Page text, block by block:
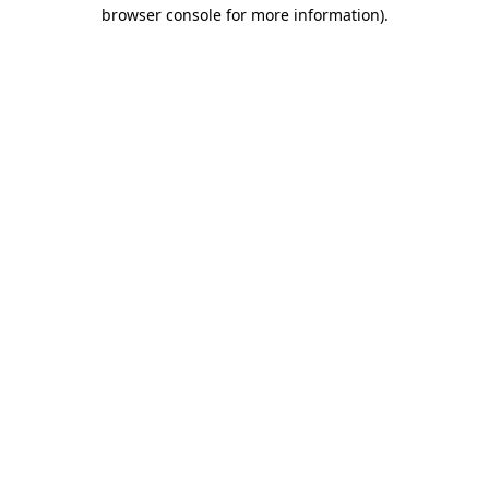
browser console for more information).